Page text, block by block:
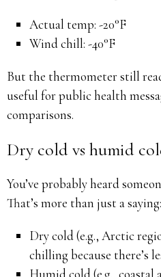
Actual temp: -20°F
Wind chill: -40°F
But the thermometer still
useful for public health
comparisons.
Dry cold vs humid
You’ve probably heard
That’s more than just a saying:
Dry cold (e.g., Arctic
chilling because there’s
Humid cold (e.g., coastal